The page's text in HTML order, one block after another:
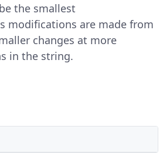
the smallest
modifications are made from
changes at more
in the string.